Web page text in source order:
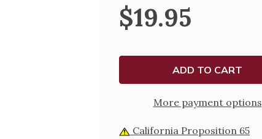
PRAYER
CARD
AND
$19.95
More payment options
California Proposition 65